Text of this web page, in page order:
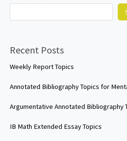
Recent Posts
Weekly Report Topics
Annotated Bibliography Topics for
Argumentative Annotated Bibliography
IB Math Extended Essay Topics